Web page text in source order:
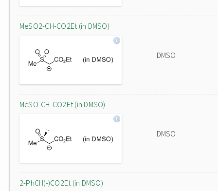
MeSO2-CH-CO2Et (in DMSO)
DMSO
MeSO-CH-CO2Et (in DMSO)
DMSO
2-PhCH(-)CO2Et (in DMSO)